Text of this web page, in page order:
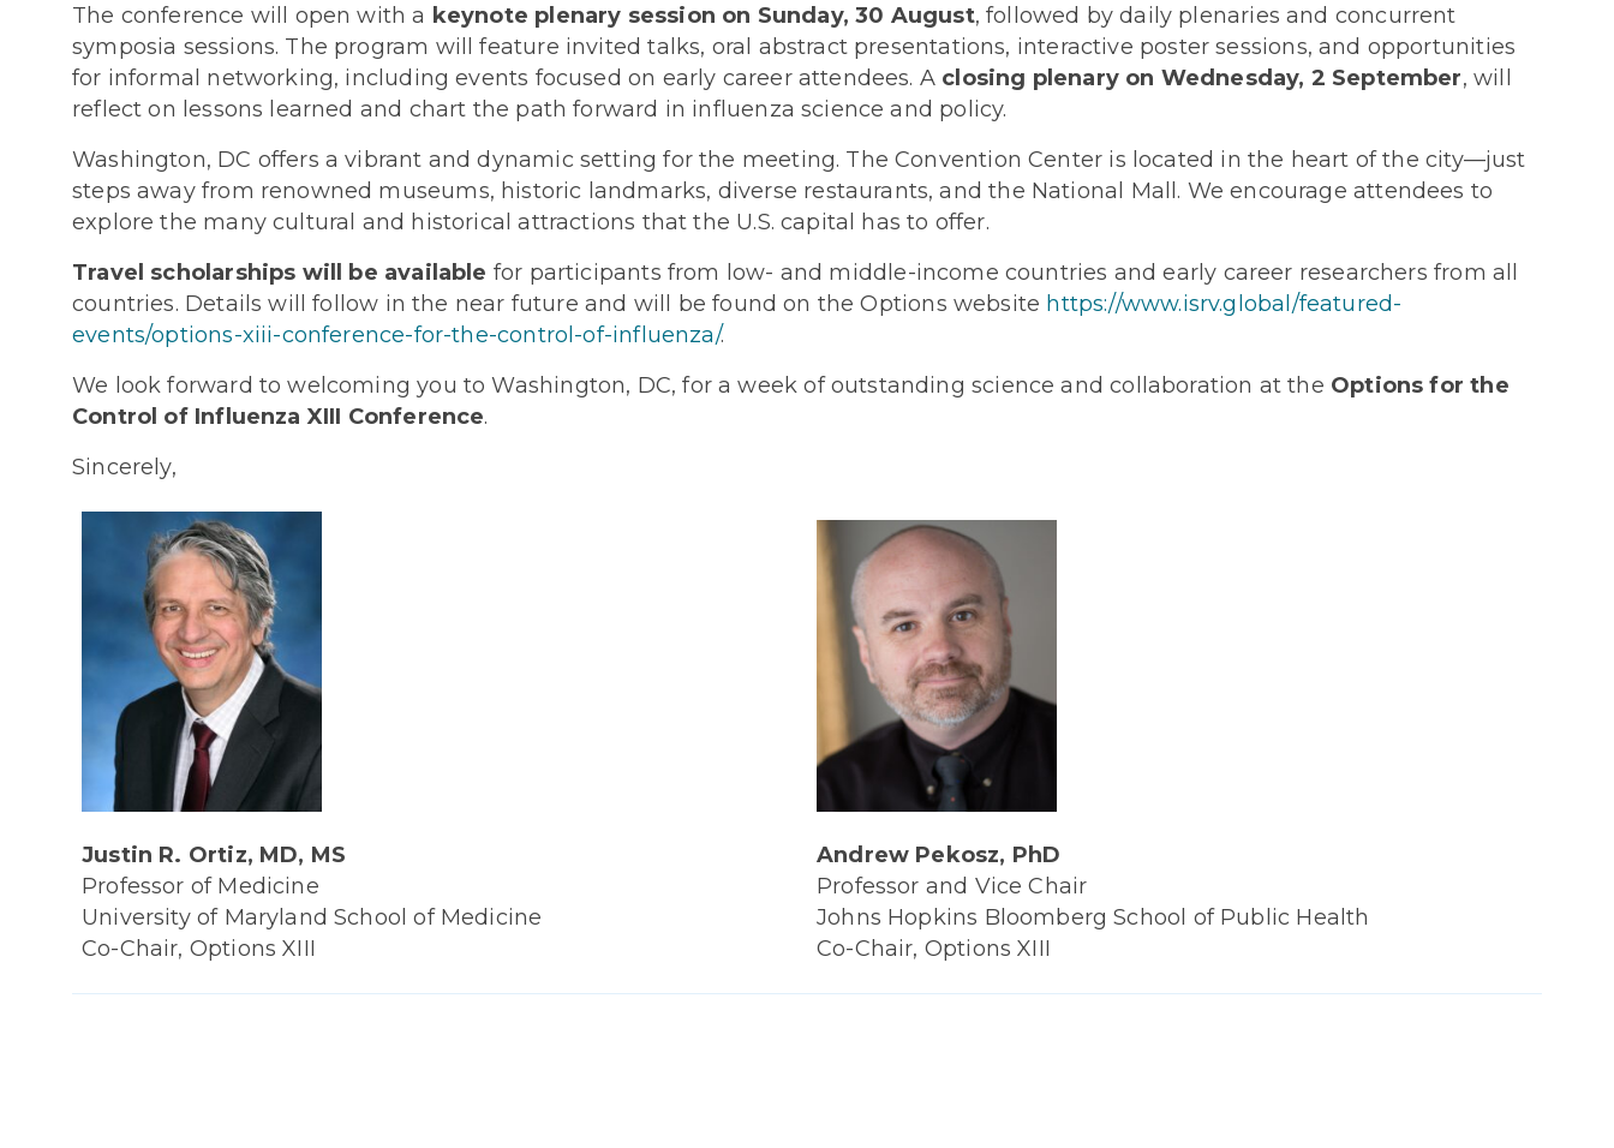
The conference will open with a keynote plenary session on Sunday, 30 August, followed by daily plenaries and concurrent
symposia sessions. The program will feature invited talks, oral abstract presentations, interactive poster sessions, and opportunities
for informal networking, including events focused on early career attendees. A closing plenary on Wednesday, 2 September, will
reflect on lessons learned and chart the path forward in influenza science and policy.
Washington, DC offers a vibrant and dynamic setting for the meeting. The Convention Center is located in the heart of the city—just
steps away from renowned museums, historic landmarks, diverse restaurants, and the National Mall. We encourage attendees to
explore the many cultural and historical attractions that the U.S. capital has to offer.
Travel scholarships will be available for participants from low- and middle-income countries and early career researchers from all
countries. Details will follow in the near future and will be found on the Options website https://www.isrv.global/featured-
events/options-xiii-conference-for-the-control-of-influenza/.
We look forward to welcoming you to Washington, DC, for a week of outstanding science and collaboration at the Options for the
Control of Influenza XIII Conference.
Sincerely,
Justin R. Ortiz, MD, MS
Professor of Medicine
University of Maryland School of Medicine
Co-Chair, Options XIII
Andrew Pekosz, PhD
Professor and Vice Chair
Johns Hopkins Bloomberg School of Public Health
Co-Chair, Options XIII